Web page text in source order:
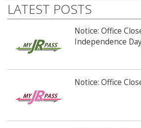
LATEST POSTS
Notice: Office
Independence
Notice: Office